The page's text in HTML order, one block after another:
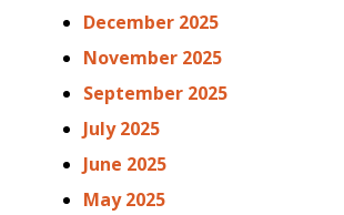
December 2025
November 2025
September 2025
July 2025
June 2025
May 2025